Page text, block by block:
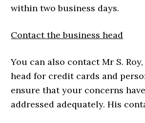
within two business days.
Contact the business head
You can also contact Mr S.
head for credit cards and
ensure that your concerns
addressed adequately. His